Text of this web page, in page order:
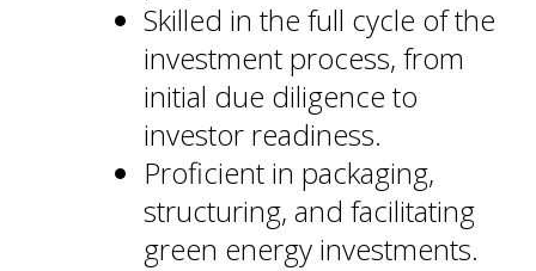
Skilled in the full cycle of the
investment process, from
initial due diligence to
investor readiness.
Proficient in packaging,
structuring, and facilitating
green energy investments.